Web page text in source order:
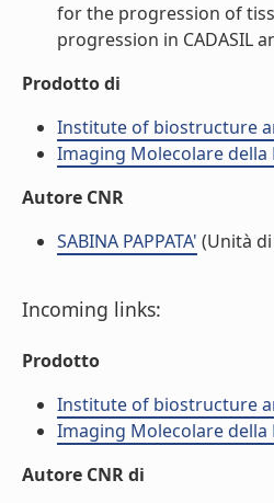
for the progression of
progression in CADASIL
Prodotto di
Institute of biostructure
Imaging Molecolare della
Autore CNR
SABINA PAPPATA' (Unità
Incoming links:
Prodotto
Institute of biostructure
Imaging Molecolare della
Autore CNR di